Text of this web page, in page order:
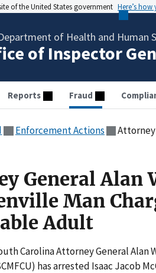
of the United States government Here’s
of Health and Human
of Inspector
Reports Fraud
Enforcement Actions Attorney
General Alan
Man
Adult
Carolina Attorney General
has arrested Isaac Jacob